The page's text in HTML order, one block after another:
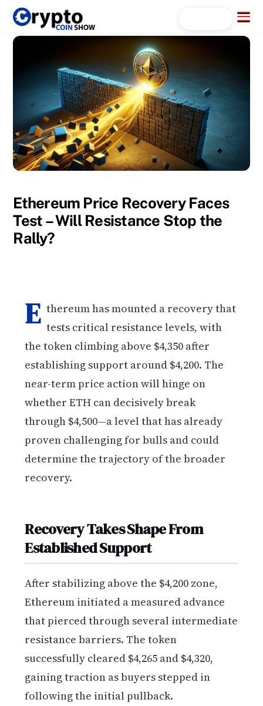
Skip
content
Menu
Ethereum Price Recovery Faces
Test – Will Resistance Stop the
Rally?
E thereum has mounted a recovery that
tests critical resistance levels, with
the token climbing above $4,350 after
establishing support around $4,200. The
near-term price action will hinge on
whether ETH can decisively break
through $4,500—a level that has already
proven challenging for bulls and could
determine the trajectory of the broader
recovery.
Recovery Takes Shape From
Established Support
After stabilizing above the $4,200 zone,
Ethereum initiated a measured advance
that pierced through several intermediate
resistance barriers. The token
successfully cleared $4,265 and $4,320,
gaining traction as buyers stepped in
following the initial pullback.